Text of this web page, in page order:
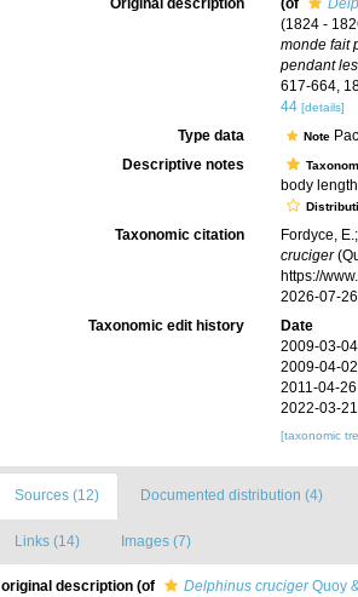
Original description
(of
(1824 -
monde fait
pendant
617-664,
44 [details]
Type data Note
Descriptive notes
body
Taxonomic citation
Fordyce,
cruciger
https://
2026-07-26
Taxonomic edit history
Date
2009-03-
2009-04-
2011-04-
2022-03-
[taxonomic
Sources (12) Documented distribution (4)
Links (14) Images (7)
original description (of Delphinus crucigerQuoy